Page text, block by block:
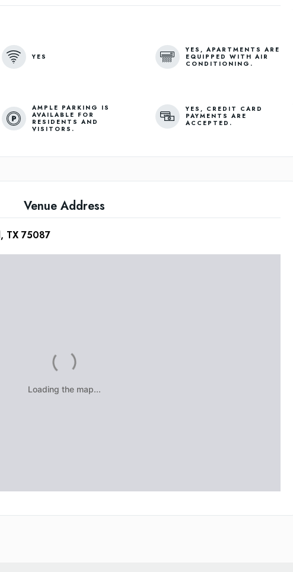
YES
YES, APARTMENTS ARE
EQUIPPED WITH AIR
CONDITIONING.
AMPLE PARKING IS
AVAILABLE FOR
RESIDENTS AND
VISITORS.
YES, CREDIT CARD
PAYMENTS ARE
ACCEPTED.
Venue Address
TX 75087